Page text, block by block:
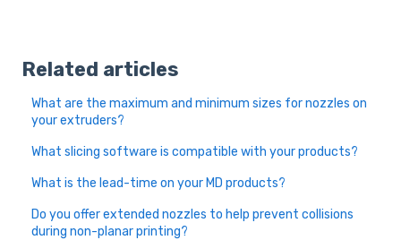
Related articles
What are the maximum and minimum sizes for nozzles on
your extruders?
What slicing software is compatible with your products?
What is the lead-time on your MD products?
Do you offer extended nozzles to help prevent collisions
during non-planar printing?